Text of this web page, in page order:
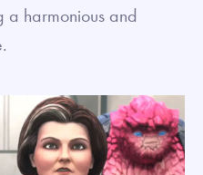
a harmonious and